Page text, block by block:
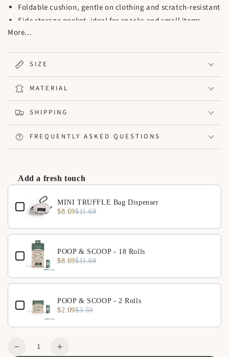
Foldable cushion, gentle on clothing and scratch-resistant
Side storage pocket, ideal for snacks and small items
Thickened handle, comfortable grip, sturdy and durable
escaping
Inner safety strap and buckle, double protection
Safety Strap x1 / Cushion / L-Shaped Support Base /
Detachable Straps x2 / Chest Buckle x1
Logo badge and inner lining, creating a refined look
Can be attached to luggage handles for stable movement
More...
SIZE
MATERIAL
SHIPPING
FREQUENTLY ASKED QUESTIONS
Add a fresh touch
Use the Previous and Next buttons to navigate through
MINI TRUFFLE Bag Dispenser
$8.69$11.69
POOP & SCOOP - 18 Rolls
$8.69$11.69
POOP & SCOOP - 2 Rolls
$2.09$3.59
Quantity
Decrease
Increase